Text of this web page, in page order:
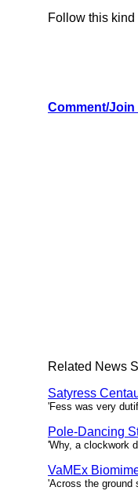
Follow this kind
Comment/
Related News
Satyress
'Fess was very
Pole-Dancing
'Why, a clockwork
VaMEx
'Across the ground